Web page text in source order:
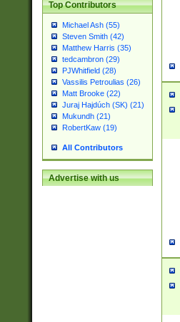
Top Contributors
Michael Ash (55)
Steven Smith (42)
Matthew Harris (35)
tedcambron (29)
PJWhitfield (28)
Vassilis Petroulias (26)
Matt Brooke (22)
Juraj Hajdúch (SK) (21)
Mukundh (21)
RobertKaw (19)
All Contributors
Advertise with us